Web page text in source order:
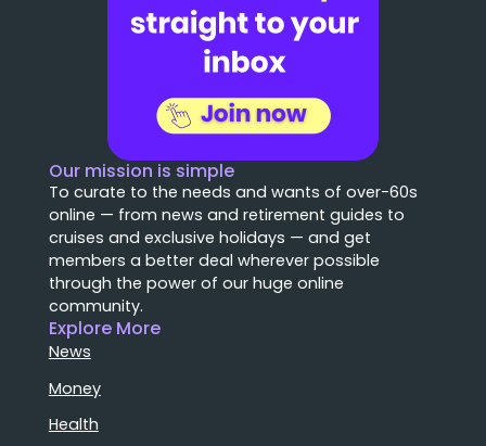
Our mission is simple
To curate to the needs and wants of over-60s
online — from news and retirement guides to
cruises and exclusive holidays — and get
members a better deal wherever possible
through the power of our huge online
community.
Explore More
News
Money
Health